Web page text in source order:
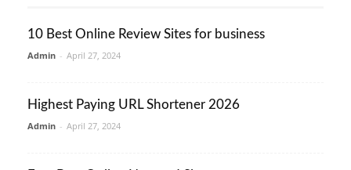
10 Best Online Review Sites for business
Admin - April 27, 2024
Highest Paying URL Shortener 2026
Admin - April 27, 2024